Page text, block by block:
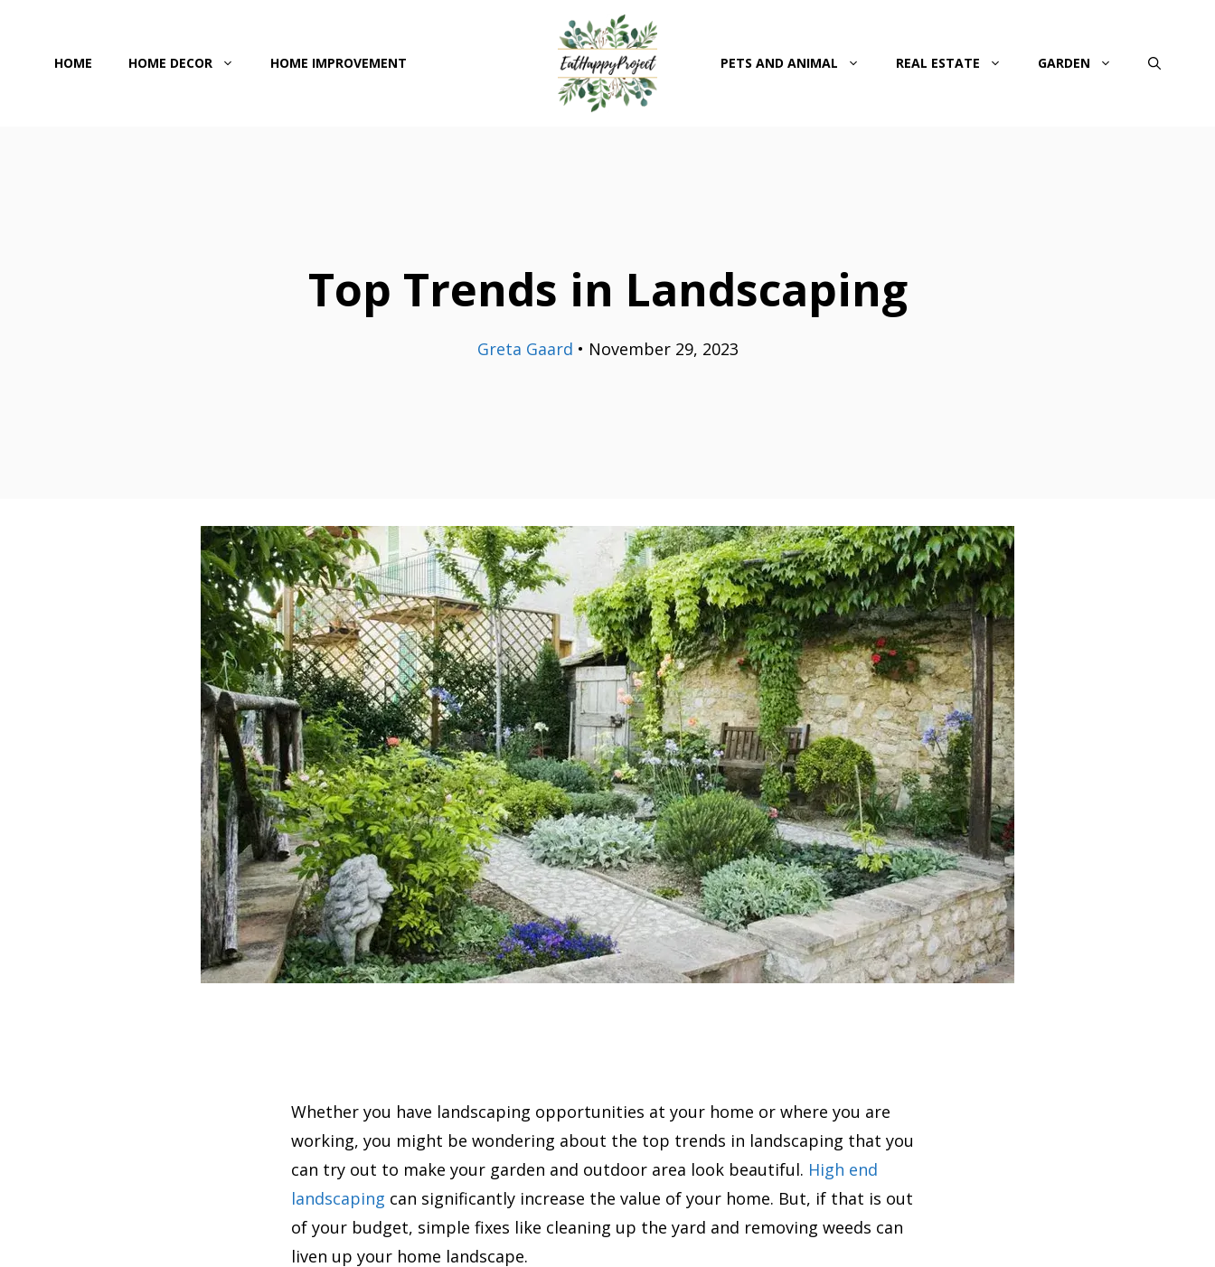
contentHOME HOME DECOR HOME IMPROVEMENT PETS AND ANIMAL REAL ESTATE GARDEN
Top Trends in Landscaping
Greta Gaard • November 29, 2023
Whether you have landscaping opportunities at your home or where you are
working, you might be wondering about the top trends in landscaping that you
can try out to make your garden and outdoor area look beautiful. High end
landscaping can significantly increase the value of your home. But, if that is out
of your budget, simple fixes like cleaning up the yard and removing weeds can
liven up your home landscape.